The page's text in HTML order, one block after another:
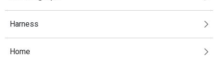
Harness
Home